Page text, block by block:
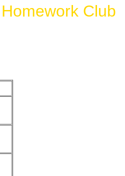
Homework Club